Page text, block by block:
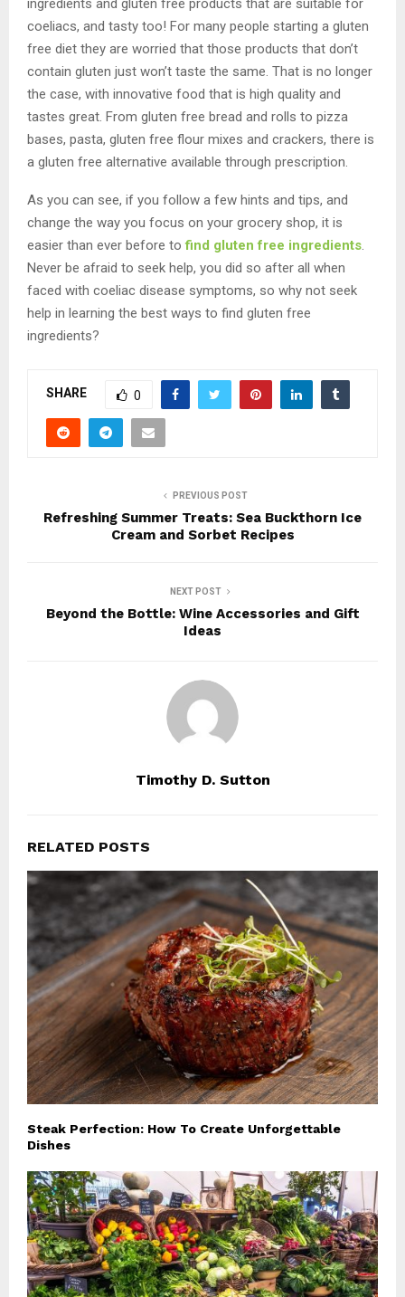
coeliacs, and tasty too! For many people starting a gluten
free diet they are worried that those products that don’t
contain gluten just won’t taste the same. That is no longer
the case, with innovative food that is high quality and
tastes great. From gluten free bread and rolls to pizza
bases, pasta, gluten free flour mixes and crackers, there is
a gluten free alternative available through prescription.
As you can see, if you follow a few hints and tips, and
change the way you focus on your grocery shop, it is
easier than ever before tofind gluten free ingredients
Never be afraid to seek help, you did so after all when
faced with coeliac disease symptoms, so why not seek
help in learning the best ways to find gluten free
ingredients?
SHARE 0
PREVIOUS POST
Refreshing Summer Treats: Sea Buckthorn Ice
Cream and Sorbet Recipes
NEXT POST
Beyond the Bottle: Wine Accessories and Gift
Ideas
Timothy D. Sutton
RELATED POSTS
Steak Perfection: How To Create Unforgettable
Dishes